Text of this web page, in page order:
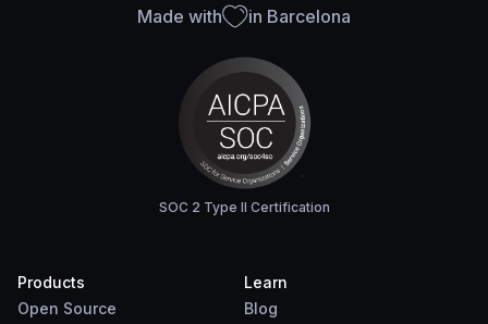
Made with in Barcelona
SOC 2 Type II Certification
Products
Open Source
Learn
Blog